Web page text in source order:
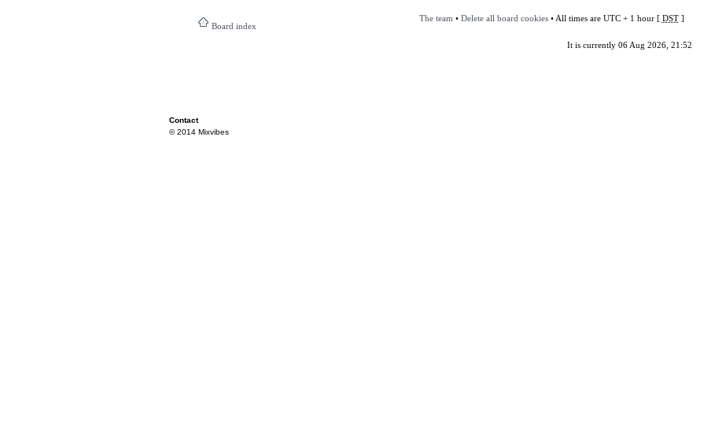
Board index
The team • Delete all board cookies• All times are UTC + 1 hour [ DST]
It is currently 06 Aug 2026, 21:52
Contact
© 2014 Mixvibes